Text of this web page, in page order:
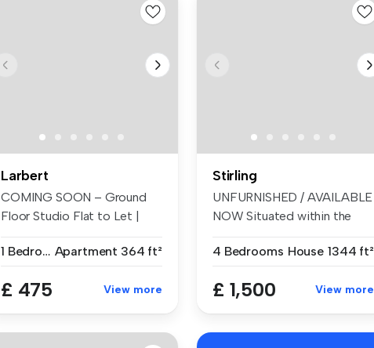
Larbert
COMING SOON – Ground
Floor Studio Flat to Let |
1 Bedroom Apartment 364 ft²
£ 475 View more
Stirling
UNFURNISHED / AVAILABLE
NOW Situated within the
4 Bedrooms House 1344 ft²
£ 1,500 View more